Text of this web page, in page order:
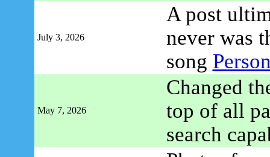
July 3, 2026
A post
never was
song
May 7, 2026
Changed
top of all
search